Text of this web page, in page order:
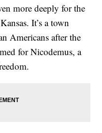
more deeply for the
It’s a town
Americans after the
for Nicodemus, a